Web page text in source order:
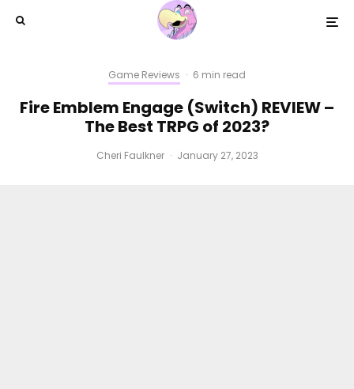
Game Reviews · 6 min read
Fire Emblem Engage (Switch) REVIEW –
The Best TRPG of 2023?
Cheri Faulkner · January 27, 2023